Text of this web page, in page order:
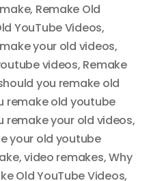
, Remake Old
YouTube Videos,
your old videos,
videos, Remake
you remake old
remake old youtube
remake your old videos,
your old youtube
,video remakes,Why
Old YouTube Videos,